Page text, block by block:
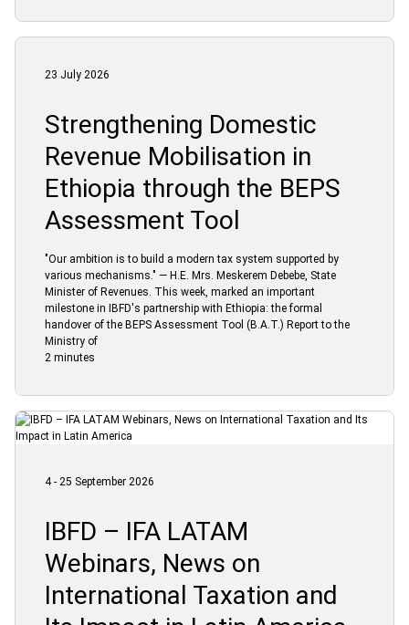
23 July 2026
Strengthening Domestic
Revenue Mobilisation in
Ethiopia through the BEPS
Assessment Tool
"Our ambition is to build a modern tax system supported by
various mechanisms." — H.E. Mrs. Meskerem Debebe, State
Minister of Revenues. This week, marked an important
milestone in IBFD's partnership with Ethiopia: the formal
handover of the BEPS Assessment Tool (B.A.T.) Report to the
Ministry of
2 minutes
4 - 25 September 2026
IBFD – IFA LATAM
Webinars, News on
International Taxation and